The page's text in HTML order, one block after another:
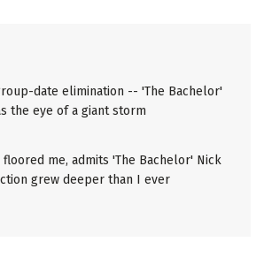
date elimination -- 'The Bachelor'
the eye of a giant storm
floored me, admits 'The Bachelor' Nick
grew deeper than I ever